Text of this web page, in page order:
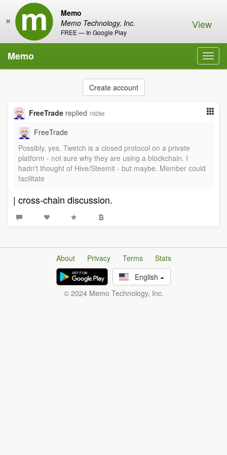
Memo
Memo Technology, Inc.
FREE — In Google Play
× View
Memo
Create account
FreeTrade replied 1929d
FreeTrade
Possibly, yes. Twetch is a closed protocol on a private
platform - not sure why they are using a blockchain. I
hadn't thought of Hive/Steemit - but maybe. Member could
facilitate
| cross-chain discussion.
About Privacy Terms
Stats
English
© 2024 Memo Technology, Inc.